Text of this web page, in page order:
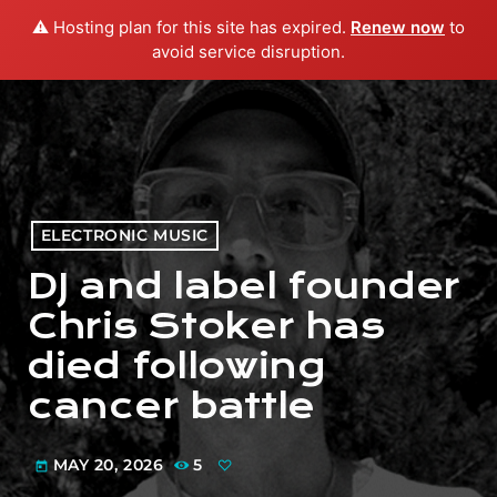
⚠️ Hosting plan for this site has expired. Renew now to
avoid service disruption.
menu play_arrow PLAY RADIO
ELECTRONIC MUSIC
DJ and label founder
Chris Stoker has
died following
cancer battle
today MAY 20, 2026 5